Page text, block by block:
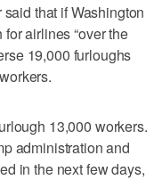
that if Washington
airlines “over the
19,000 furloughs
13,000 workers.
administration and
in the next few days,